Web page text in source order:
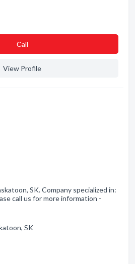
Сall
View Profile
SK. Company specialized in:
call us for more information -
SK